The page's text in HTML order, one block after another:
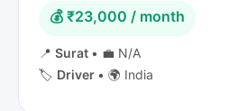
💰 ₹23,000 / month
📍 Surat • 💼 N/A
🏷️ Driver • 🌍 India